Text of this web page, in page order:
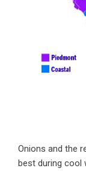
Onions and the
best during cool